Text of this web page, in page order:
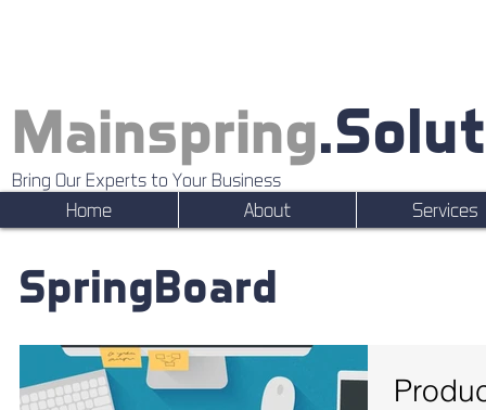
Mainspring
Bring Our Experts to Your Business
Home About Services
SpringBoard